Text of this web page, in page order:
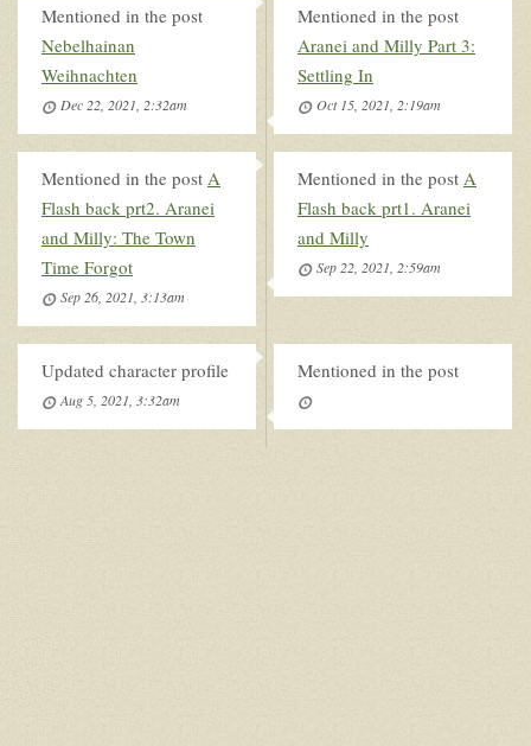
Mentioned in the post
Nebelhainan
Weihnachten
Dec 22, 2021, 2:32am
Mentioned in the post
Aranei and Milly Part 3:
Settling In
Oct 15, 2021, 2:19am
Mentioned in the post A
Flash back prt2. Aranei
and Milly: The Town
Time Forgot
Sep 26, 2021, 3:13am
Mentioned in the post A
Flash back prt1. Aranei
and Milly
Sep 22, 2021, 2:59am
Updated character profile
Aug 5, 2021, 3:32am
Mentioned in the post